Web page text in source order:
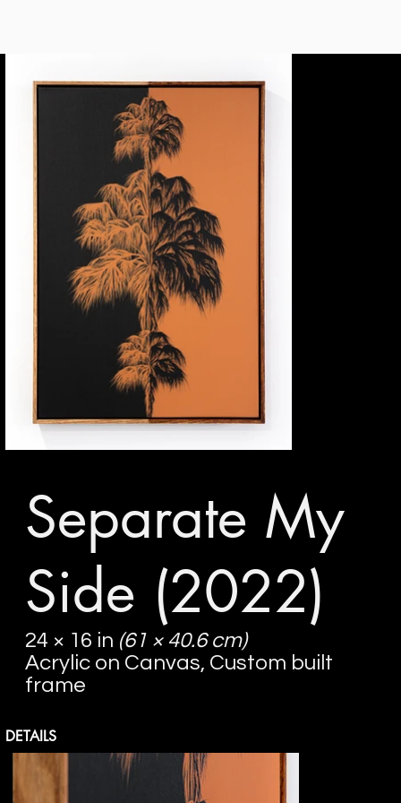
DETAILS
Separate My
Side (2022)
24 × 16 in (61 × 40.6 cm)
Acrylic on Canvas, Custom built
frame